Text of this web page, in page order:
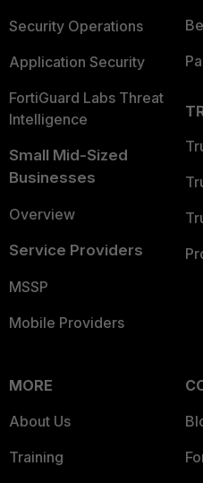
Security Operations
Application Security
FortiGuard Labs Threat
Intelligence
Small Mid-Sized
Businesses
Overview
Service Providers
MSSP
Mobile Providers
MORE
About Us
Training